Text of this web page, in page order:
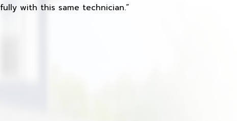
with this same technician.”